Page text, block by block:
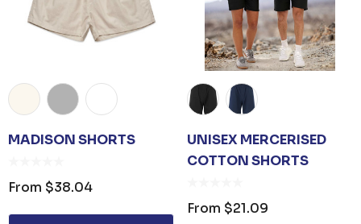
MADISON SHORTS
From $38.04
UNISEX MERCERISED
COTTON SHORTS
From $21.09